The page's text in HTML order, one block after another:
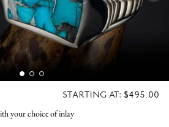
REGULAR
STARTING AT: $495.00
your choice of inlay